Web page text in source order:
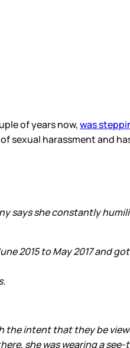
of years now,was
sexual harassment and
says she constantly
2015 to May 2017 and
intent that they be
she was wearing a